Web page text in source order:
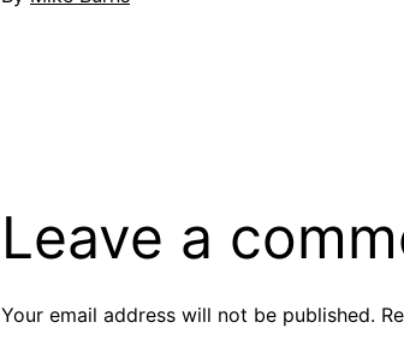
Leave a
Your email address will not be published.